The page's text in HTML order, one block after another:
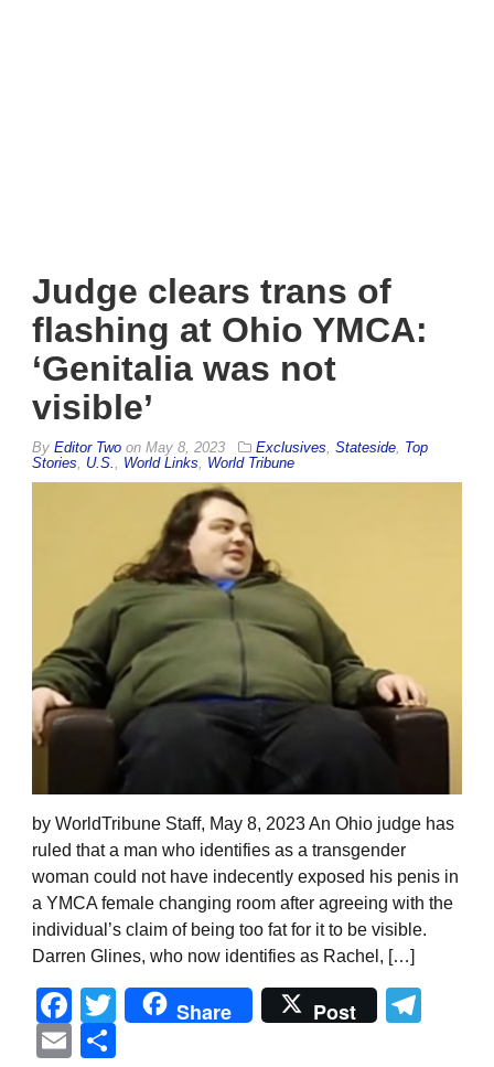
Judge clears trans of
flashing at Ohio YMCA:
‘Genitalia was not
visible’
By Editor Two on May 8, 2023 Exclusives Stateside Top
Stories
U.S. World Links World Tribune
by WorldTribune Staff, May 8, 2023 An Ohio judge has
ruled that a man who identifies as a transgender
woman could not have indecently exposed his penis in
a YMCA female changing room after agreeing with the
individual’s claim of being too fat for it to be visible.
Darren Glines, who now identifies as Rachel, […]
Facebook
Twitter
Share Post
Email